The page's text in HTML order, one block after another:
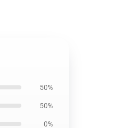
50%
50%
0%